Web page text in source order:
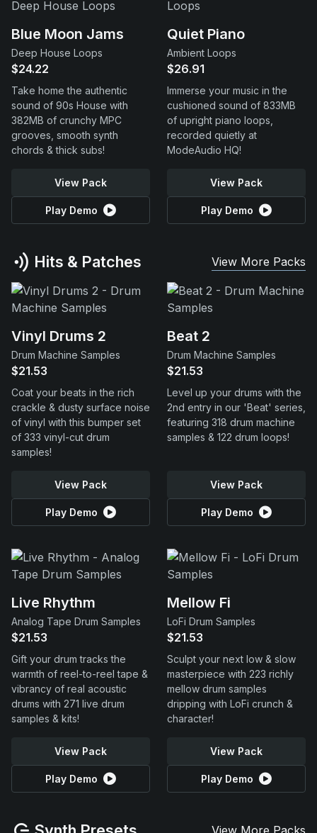
Blue Moon Jams
Deep House Loops
$24.22
Take home the authentic
sound of 90s House with
382MB of crunchy MPC
grooves, smooth synth
chords & thick subs!
View Pack
Play Demo
Quiet Piano
Ambient Loops
$26.91
Immerse your music in the
cushioned sound of 833MB
of upright piano loops,
recorded quietly at
ModeAudio HQ!
View Pack
Play Demo
Hits & Patches View More Packs
Vinyl Drums 2
Drum Machine Samples
$21.53
Coat your beats in the rich
crackle & dusty surface noise
of vinyl with this bumper set
of 333 vinyl-cut drum
samples!
View Pack
Play Demo
Beat 2
Drum Machine Samples
$21.53
Level up your drums with the
2nd entry in our 'Beat' series,
featuring 318 drum machine
samples & 122 drum loops!
View Pack
Play Demo
Live Rhythm
Analog Tape Drum Samples
$21.53
Gift your drum tracks the
warmth of reel-to-reel tape &
vibrancy of real acoustic
drums with 271 live drum
samples & kits!
View Pack
Play Demo
Mellow Fi
LoFi Drum Samples
$21.53
Sculpt your next low & slow
masterpiece with 223 richly
mellow drum samples
dripping with LoFi crunch &
character!
View Pack
Play Demo
View More Packs